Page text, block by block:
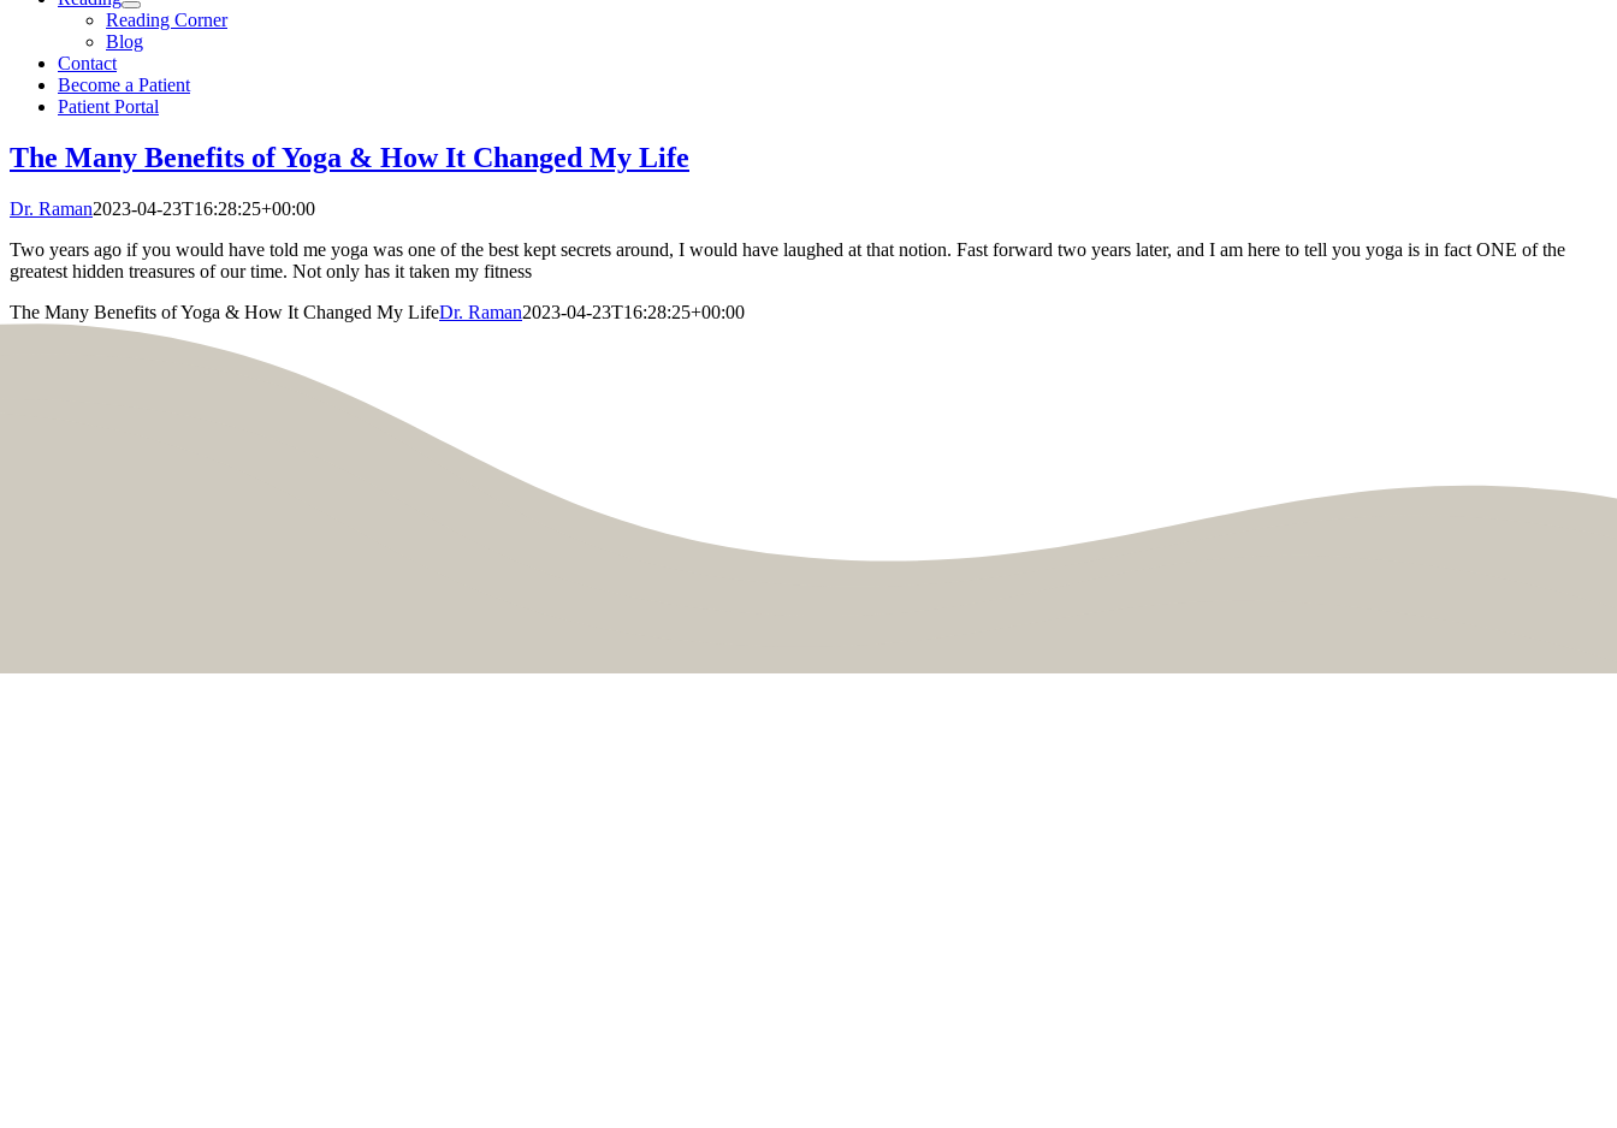
Reading Corner
Blog
Contact
Become a Patient
Patient Portal
The Many Benefits of Yoga & How It Changed My Life
Dr. Raman2023-04-23T16:28:25+00:00
Two years ago if you would have told me yoga was one of the best kept secrets around, I would have laughed at that notion. Fast forward two years later, and I am here to tell you yoga is in fact ONE of the
greatest hidden treasures of our time. Not only has it taken my fitness
The Many Benefits of Yoga & How It Changed My LifeDr. Raman2023-04-23T16:28:25+00:00